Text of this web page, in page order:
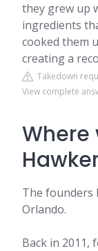
they grew up
ingredients
cooked them
creating a
Takedown
View complete
Where
The founders
Orlando.
Back in 2011,